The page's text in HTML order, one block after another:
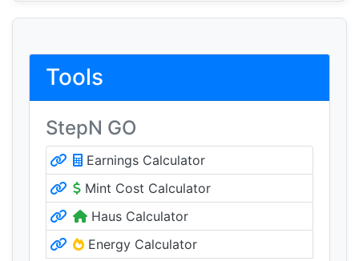
Tools
StepN GO
Earnings Calculator
Mint Cost Calculator
Haus Calculator
Energy Calculator